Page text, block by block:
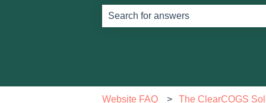
Website FAQ The ClearCOGS